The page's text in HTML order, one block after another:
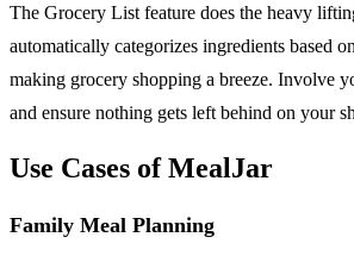
The Grocery List feature does the heavy
automatically categorizes ingredients based
making grocery shopping a breeze. Involve
and ensure nothing gets left behind on your
Use Cases of MealJar
Family Meal Planning